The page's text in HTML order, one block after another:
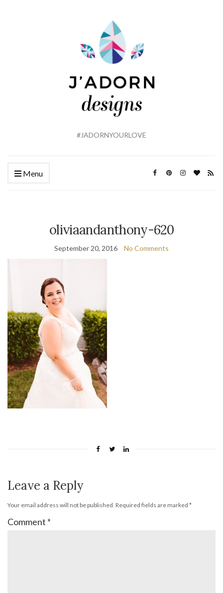
#JADORNYOURLOVE
Menu
oliviaandanthony-620
September 20, 2016 No Comments
Leave a Reply
Your email address will not be published. Required fields are marked *
Comment *